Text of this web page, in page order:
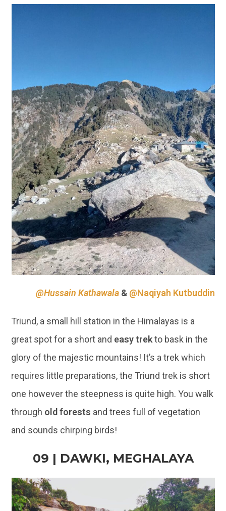
@Hussain Kathawala&@Naqiyah Kutbuddin
Triund, a small hill station in the Himalayas is a
glory of the majestic mountains! It’s a trek which
requires little preparations, the Triund trek is short
one however the steepness is quite high. You walk
throughold forestsand trees full of vegetation
and sounds chirping birds!
09 | DAWKI, MEGHALAYA